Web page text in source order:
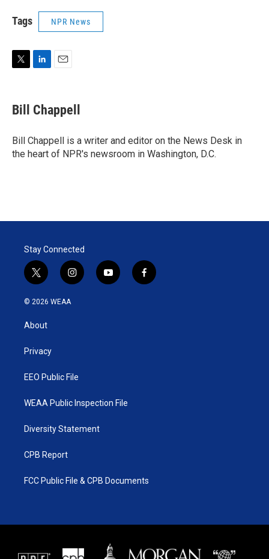
Tags NPR News
t
t
r
k
e
I
n
i
l
Bill Chappell
Bill Chappell is a writer and editor on the News Desk in
the heart of NPR's newsroom in Washington, D.C.
Stay Connected
t
w
i
t
e
i
n
y
o
f
a
© 2026 WEAA
About
Privacy
EEO Public File
WEAA Public Inspection File
Diversity Statement
CPB Report
FCC Public File & CPB Documents